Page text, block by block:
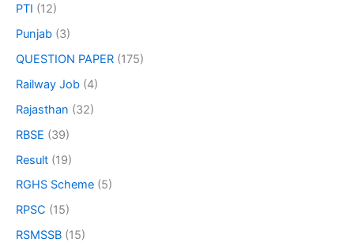
PTI (12)
Punjab (3)
QUESTION PAPER (175)
Railway Job (4)
Rajasthan (32)
RBSE (39)
Result (19)
RGHS Scheme (5)
RPSC (15)
RSMSSB (15)